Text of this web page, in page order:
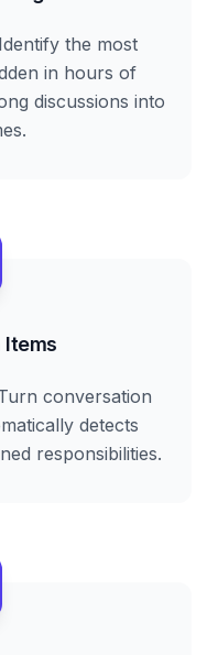
the most
in hours of
discussions into
Items
conversation
detects
responsibilities.